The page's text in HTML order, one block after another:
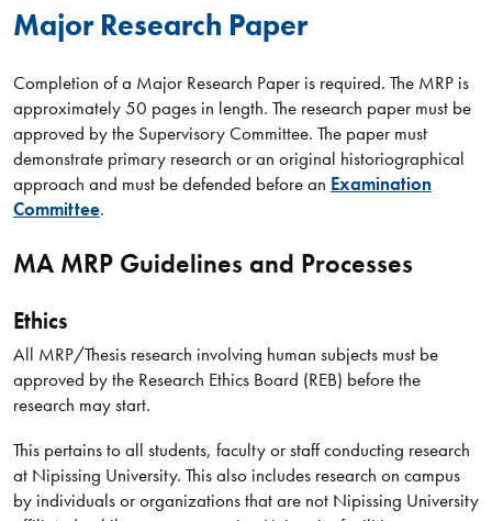
Major Research Paper
Completion of a Major Research Paper is required. The MRP is
approximately 50 pages in length. The research paper must be
approved by the Supervisory Committee. The paper must
demonstrate primary research or an original historiographical
approach and must be defended before an Examination
Committee.
MA MRP Guidelines and Processes
Ethics
All MRP/Thesis research involving human subjects must be
approved by the Research Ethics Board (REB) before the
research may start.
This pertains to all students, faculty or staff conducting research
at Nipissing University. This also includes research on campus
by individuals or organizations that are not Nipissing University